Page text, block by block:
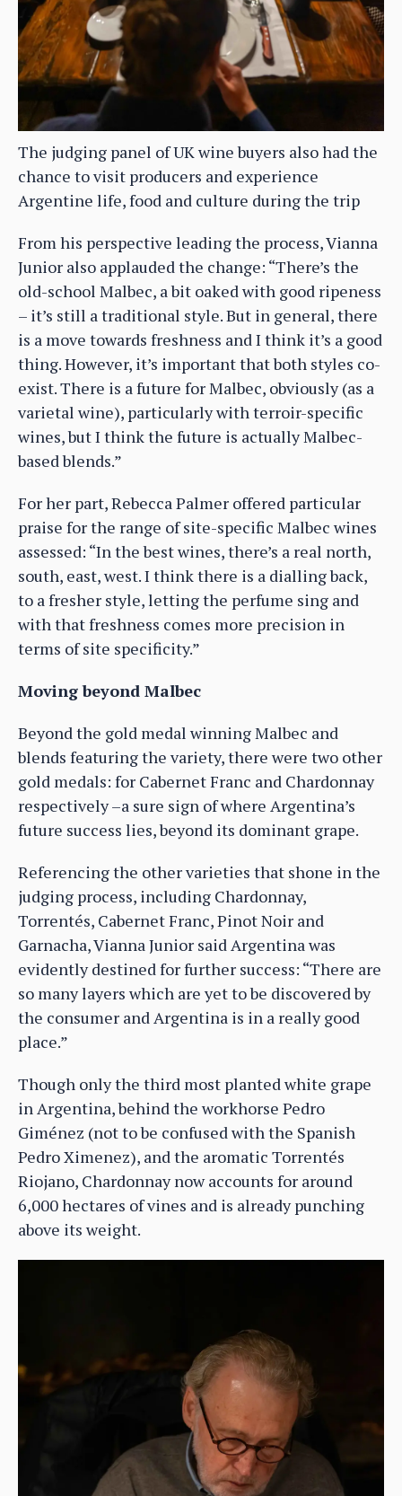
The judging panel of UK wine buyers also had the
chance to visit producers and experience
Argentine life, food and culture during the trip
From his perspective leading the process, Vianna
Junior also applauded the change: “There’s the
old-school Malbec, a bit oaked with good ripeness
– it’s still a traditional style. But in general, there
is a move towards freshness and I think it’s a good
thing. However, it’s important that both styles co-
exist. There is a future for Malbec, obviously (as a
varietal wine), particularly with terroir-specific
wines, but I think the future is actually Malbec-
based blends.”
For her part, Rebecca Palmer offered particular
praise for the range of site-specific Malbec wines
assessed: “In the best wines, there’s a real north,
south, east, west. I think there is a dialling back,
to a fresher style, letting the perfume sing and
with that freshness comes more precision in
terms of site specificity.”
Moving beyond Malbec
Beyond the gold medal winning Malbec and
blends featuring the variety, there were two other
gold medals: for Cabernet Franc and Chardonnay
respectively –a sure sign of where Argentina’s
future success lies, beyond its dominant grape.
Referencing the other varieties that shone in the
judging process, including Chardonnay,
Torrentés, Cabernet Franc, Pinot Noir and
Garnacha, Vianna Junior said Argentina was
evidently destined for further success: “There are
so many layers which are yet to be discovered by
the consumer and Argentina is in a really good
place.”
Though only the third most planted white grape
in Argentina, behind the workhorse Pedro
Giménez (not to be confused with the Spanish
Pedro Ximenez), and the aromatic Torrentés
Riojano, Chardonnay now accounts for around
6,000 hectares of vines and is already punching
above its weight.